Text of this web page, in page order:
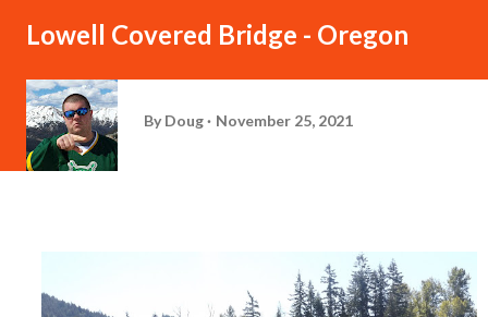
Lowell Covered Bridge - Oregon
By Doug November 25, 2021